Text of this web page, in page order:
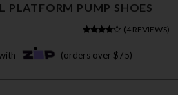
PLATFORM PUMP SHOES
(4 REVIEWS)
(orders over $75)